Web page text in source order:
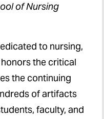
of Nursing
to nursing,
the critical
the continuing
of artifacts
faculty, and